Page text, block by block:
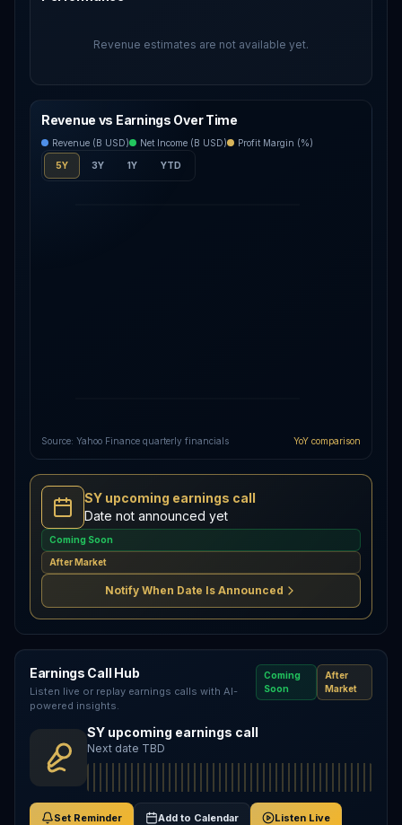
Revenue estimates are not available yet.
Revenue vs Earnings Over Time
Revenue (B USD) Net Income (B USD) Profit Margin (%)
5Y 3Y 1Y YTD
Source: Yahoo Finance quarterly financials YoY comparison
SY upcoming earnings call
Date not announced yet
Coming Soon
After Market
Notify When Date Is Announced
Earnings Call Hub
Listen live or replay earnings calls with AI-
powered insights.
Coming
Soon
After
Market
SY upcoming earnings call
Next date TBD
Set Reminder Add to Calendar Listen Live